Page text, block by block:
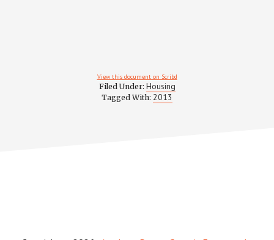
View this document on Scribd
Filed Under: Housing
Tagged With: 2013